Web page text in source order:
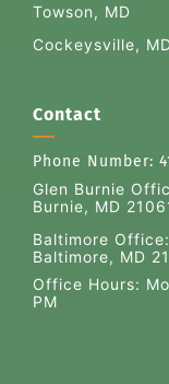
Towson, MD
Cockeysville,
Contact
Phone Number:
Glen Burnie
Burnie, MD
Baltimore
Baltimore, MD
Office Hours:
PM